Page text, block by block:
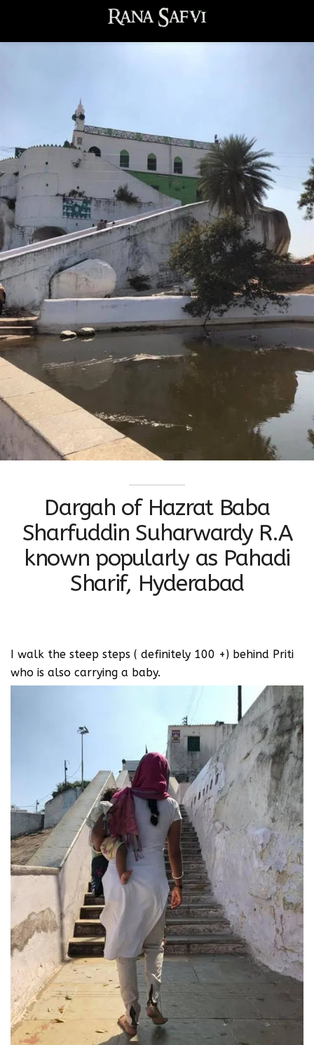
Dargah of Hazrat Baba
Sharfuddin Suharwardy R.A
known popularly as Pahadi
Sharif, Hyderabad
I walk the steep steps ( definitely 100 +) behind Priti
who is also carrying a baby.